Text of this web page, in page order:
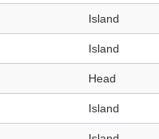
Island
Island
Head
Island